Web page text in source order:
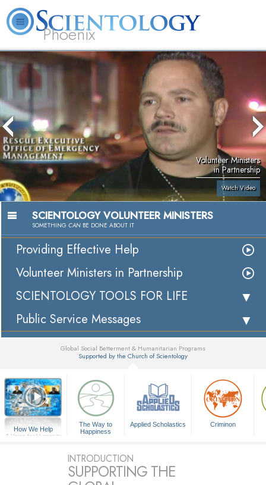
Phoenix
About
Us
L. Ron
Hubbard
What is
Scientology?
Beginning
Services
Volunteer
Ministers
Volunteer Ministers
in Partnership
Watch Video
SCIENTOLOGY VOLUNTEER MINISTERS
SOMETHING CAN BE DONE ABOUT IT
Providing Effective Help
Volunteer Ministers in Partnership
SCIENTOLOGY TOOLS FOR LIFE
Public Service Messages
Global Social Betterment & Humanitarian Programs
Supported by the Church of Scientology
How We Help
A Voice for Humanity
The Way to
Happiness
Applied Scholastics Criminon
INTRODUCTION
SUPPORTING THE